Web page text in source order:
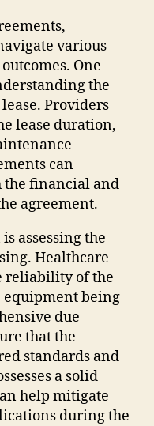
various
One
the
Providers
lease duration,
can
financial and
agreement.
assessing the
Healthcare
reliability of the
equipment being
due
that the
standards and
a solid
help mitigate
during the